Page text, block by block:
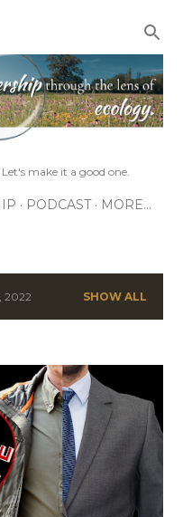
make it a good one.
PODCAST MORE…
2022 SHOW ALL